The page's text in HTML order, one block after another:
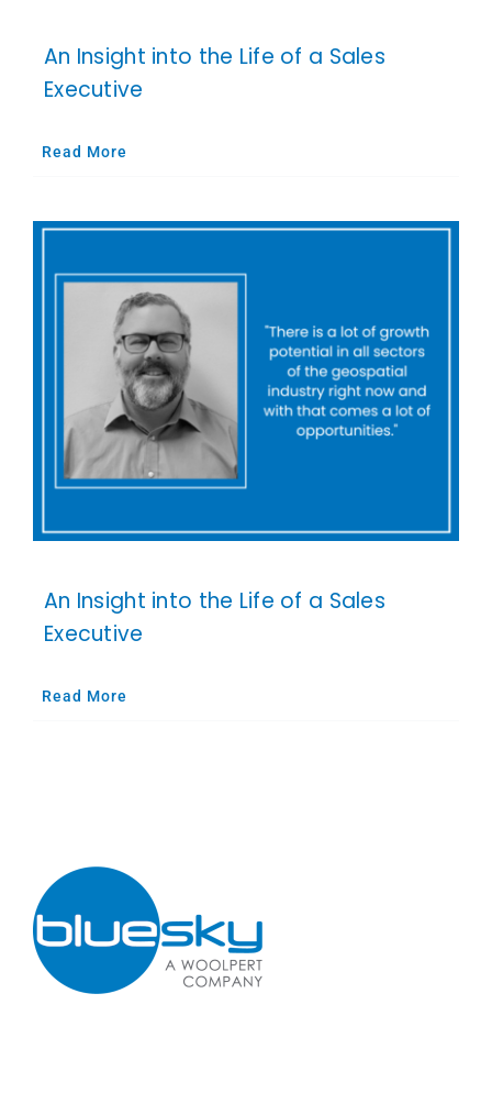
An Insight into the Life of a Sales
Executive
Read More
An Insight into the Life of a Sales
Executive
Read More